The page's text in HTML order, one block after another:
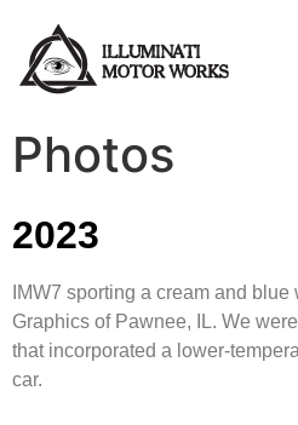
Photos
2023
IMW7 sporting a cream and
Graphics of Pawnee, IL. We
that incorporated a lower-
car.